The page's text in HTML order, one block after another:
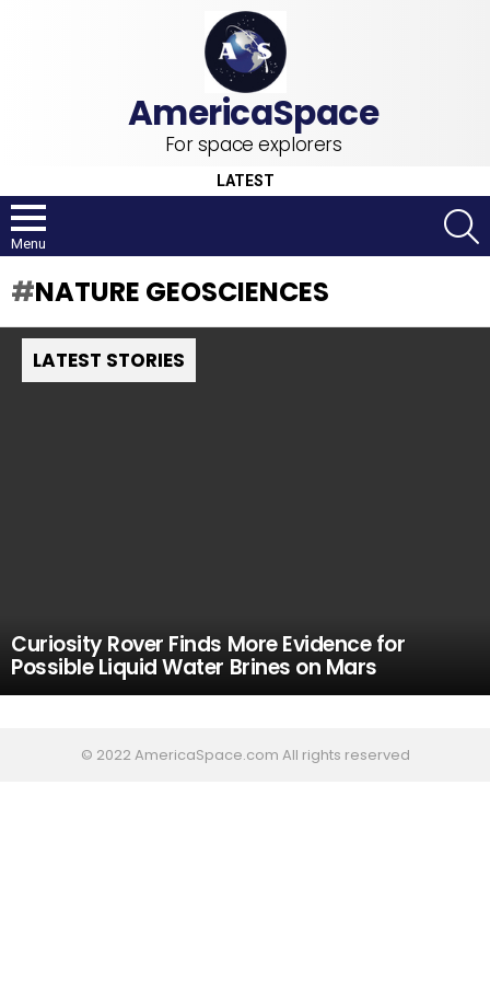
For space explorers
LATEST
Menu
NATURE GEOSCIENCES
LATEST STORIES
Curiosity Rover Finds More Evidence for
Possible Liquid Water Brines on Mars
© 2022 AmericaSpace.com All rights reserved